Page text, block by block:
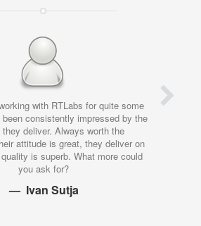
with RTLabs for quite some
consistently impressed by the
deliver. Always worth the
attitude is great, they deliver on
is superb. What more could
you ask for?
Ivan Sutja